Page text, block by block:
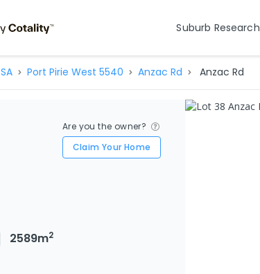
Suburb Research
SA Port Pirie West 5540 Anzac Rd Anzac Rd
Are you the owner?
Claim Your Home
2589m2